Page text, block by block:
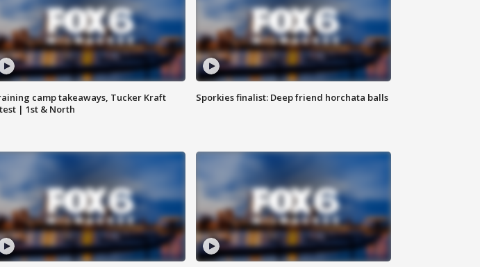
camp takeaways, Tucker Kraft
| 1st & North
Sporkies finalist: Deep friend horchata balls